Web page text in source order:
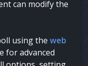
can modify the
using theweb
for advanced